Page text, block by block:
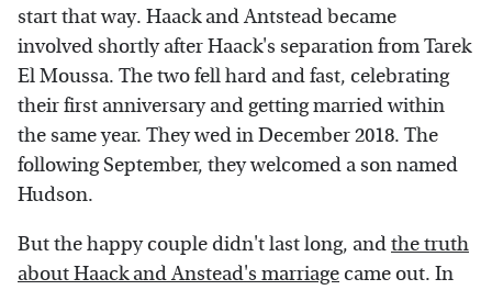
start that way. Haack and Antstead became
involved shortly after Haack's separation from Tarek
El Moussa. The two fell hard and fast, celebrating
their first anniversary and getting married within
the same year. They wed in December 2018. The
following September, they welcomed a son named
Hudson.
But the happy couple didn't last long, andthe truth
about Haack and Anstead's marriage came out. In